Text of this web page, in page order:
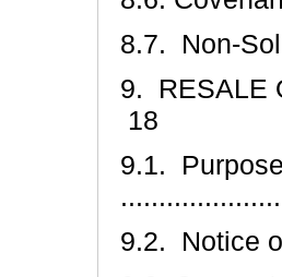
8.7. Non-
9. RESALE
18
9.1.
9.2. Notice